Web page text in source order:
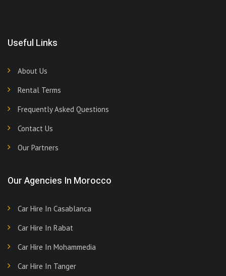
Useful Links
About Us
Rental Terms
Frequently Asked Questions
Contact Us
Our Partners
Our Agencies In Morocco
Car Hire In Casablanca
Car Hire In Rabat
Car Hire In Mohammedia
Car Hire In Tanger